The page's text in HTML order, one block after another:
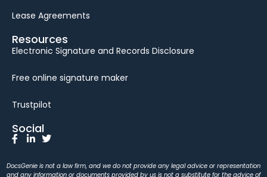
Lease Agreements
Resources
Electronic Signature and Records Disclosure
Free online signature maker
Trustpilot
Social
DocsGenie is not a law firm, and we do not provide any legal advice or representation
and any information or documents provided by us is not a substitute for the advice of